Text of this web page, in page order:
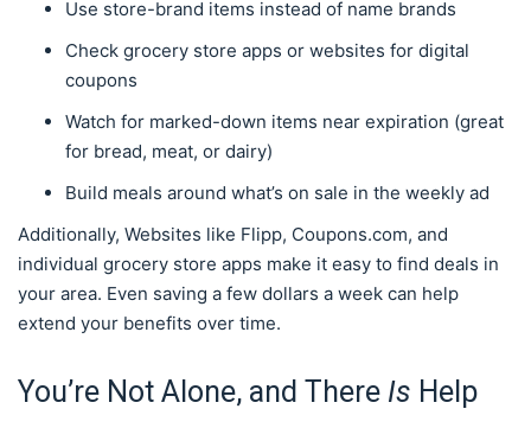
Use store-brand items instead of name brands
Check grocery store apps or websites for digital
coupons
Watch for marked-down items near expiration (great
for bread, meat, or dairy)
Build meals around what’s on sale in the weekly ad
Additionally, Websites like Flipp, Coupons.com, and
individual grocery store apps make it easy to find deals in
your area. Even saving a few dollars a week can help
extend your benefits over time.
You’re Not Alone, and There Is Help